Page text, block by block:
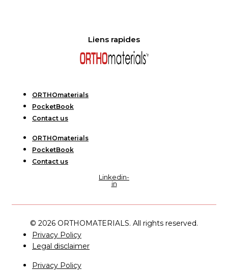
Liens rapides
ORTHOmaterials
PocketBook
Contact us
ORTHOmaterials
PocketBook
Contact us
Linkedin-
in
© 2026 ORTHOMATERIALS. All rights reserved.
Privacy Policy
Legal disclaimer
Privacy Policy